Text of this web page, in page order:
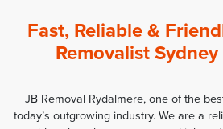
Fast, Reliable &
Removalist
JB Removal Rydalmere, one of the
today’s outgrowing industry. We are a